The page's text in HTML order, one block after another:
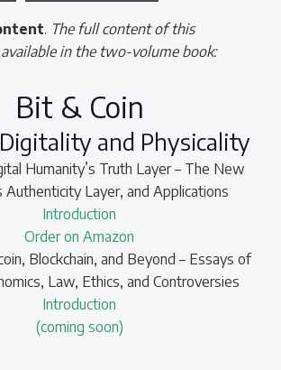
. The full content of this
in the two-volume book:
Bit & Coin
and Physicality
Humanity’s Truth Layer – The New
Authenticity Layer, and Applications
Introduction
Order on Amazon
Blockchain, and Beyond – Essays of
Law, Ethics, and Controversies
Introduction
(coming soon)